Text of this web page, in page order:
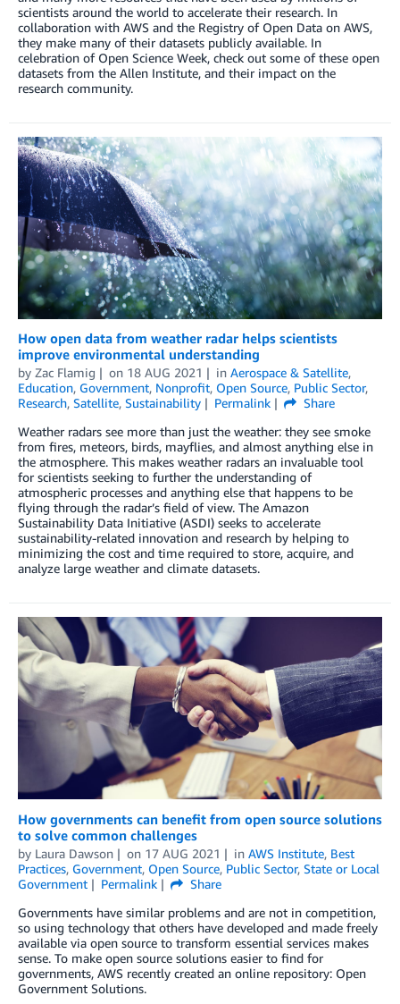
scientists around the world to accelerate their research. In
collaboration with AWS and the Registry of Open Data on AWS,
they make many of their datasets publicly available. In
celebration of Open Science Week, check out some of these open
datasets from the Allen Institute, and their impact on the
research community.
How open data from weather radar helps scientists
improve environmental understanding
by Zac Flamig on 18 AUG 2021 in Aerospace & Satellite,
Education, Government, Nonprofit, Open Source, Public Sector,
Research, Satellite, Sustainability Permalink
Share
Weather radars see more than just the weather: they see smoke
from fires, meteors, birds, mayflies, and almost anything else in
the atmosphere. This makes weather radars an invaluable tool
for scientists seeking to further the understanding of
atmospheric processes and anything else that happens to be
flying through the radar’s field of view. The Amazon
Sustainability Data Initiative (ASDI) seeks to accelerate
sustainability-related innovation and research by helping to
minimizing the cost and time required to store, acquire, and
analyze large weather and climate datasets.
How governments can benefit from open source solutions
to solve common challenges
by Laura Dawson on 17 AUG 2021 in AWS Institute, Best
Practices, Government, Open Source, Public Sector, State or Local
Government
Permalink
Share
Governments have similar problems and are not in competition,
so using technology that others have developed and made freely
available via open source to transform essential services makes
sense. To make open source solutions easier to find for
governments, AWS recently created an online repository: Open
Government Solutions.